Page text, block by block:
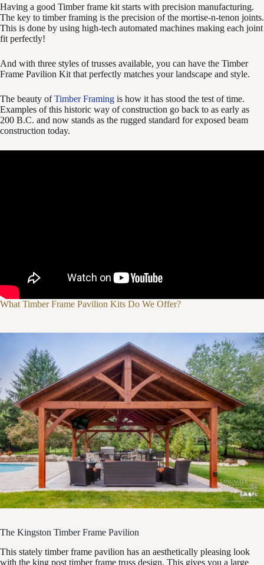
Having a good Timber frame kit starts with precision manufacturing.
The key to timber framing is the precision of the mortise-n-tenon joints.
This is done by using high-tech automated machines making each joint
fit perfectly!
And with three styles of trusses available, you can have the Timber
Frame Pavilion Kit that perfectly matches your landscape and style.
The beauty ofTimber Framing is how it has stood the test of time.
Examples of this historic way of construction go back to as early as
200 B.C. and now stands as the rugged standard for exposed beam
construction today.
What Timber Frame Pavilion Kits Do We Offer?
The Kingston Timber Frame Pavilion
This stately timber frame pavilion has an aesthetically pleasing look
with the king post timber frame truss design. This gives you a large